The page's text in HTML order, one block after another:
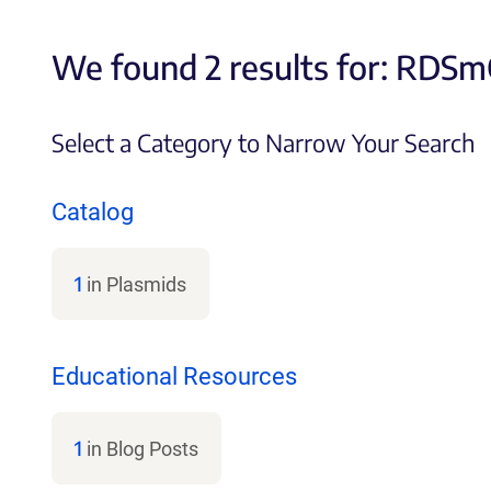
We found 2 results for:
Select a Category to Narrow Your Search
Catalog
1 in Plasmids
Educational Resources
1 in Blog Posts